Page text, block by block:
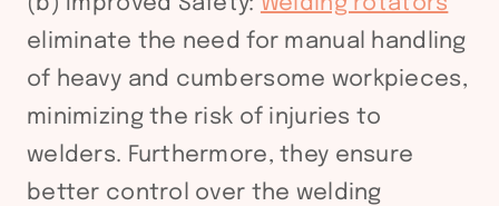
eliminate the need for manual handling
of heavy and cumbersome workpieces,
minimizing the risk of injuries to
welders. Furthermore, they ensure
better control over the welding